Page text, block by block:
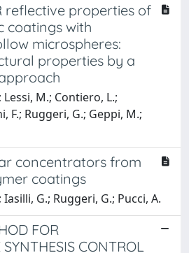
reflective properties of
coatings with
microspheres:
properties by a
M.; Contiero, L.;
F.; Ruggeri, G.; Geppi, M.;
concentrators from
coatings
G.; Ruggeri, G.; Pucci, A.
FOR
CONTROL